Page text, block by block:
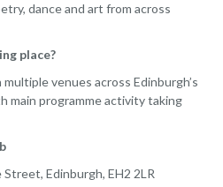
dance and art from across
place?
venues across Edinburgh’s
main programme activity taking
Edinburgh, EH2 2LR